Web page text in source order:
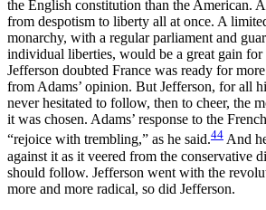
the English constitution than the American.
from despotism to liberty all at once. A
monarchy, with a regular parliament and
individual liberties, would be a great gain for
Jefferson doubted France was ready for
from Adams’ opinion. But Jefferson, for all
never hesitated to follow, then to cheer, the
it was chosen. Adams’ response to the
“rejoice with trembling,” as he said.44 And
against it as it veered from the conservative
should follow. Jefferson went with the
more and more radical, so did Jefferson.